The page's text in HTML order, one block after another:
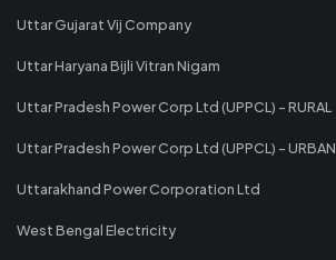
Uttar Gujarat Vij Company
Uttar Haryana Bijli Vitran Nigam
Uttar Pradesh Power Corp Ltd (UPPCL) - RURAL
Uttar Pradesh Power Corp Ltd (UPPCL) - URBAN
Uttarakhand Power Corporation Ltd
West Bengal Electricity